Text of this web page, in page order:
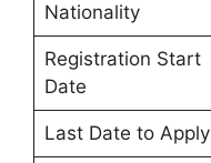
Nationality
Registration Start
Date
Last Date to Apply